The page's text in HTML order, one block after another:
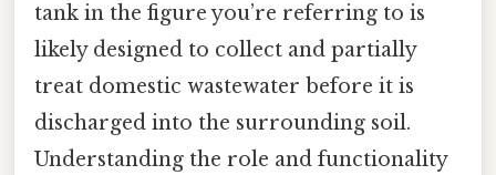
tank in the figure you’re referring to is
likely designed to collect and partially
treat domestic wastewater before it is
discharged into the surrounding soil.
Understanding the role and functionality